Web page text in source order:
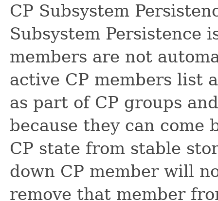
CP Subsystem
Subsystem Persistence
members are not
active CP members list
as part of CP groups
because they can
CP state from stable
down CP member will
remove that member